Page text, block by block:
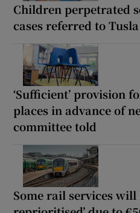
Children perpetrated
cases referred to
‘Sufficient’ provision
places in advance of
committee told
Some rail services will